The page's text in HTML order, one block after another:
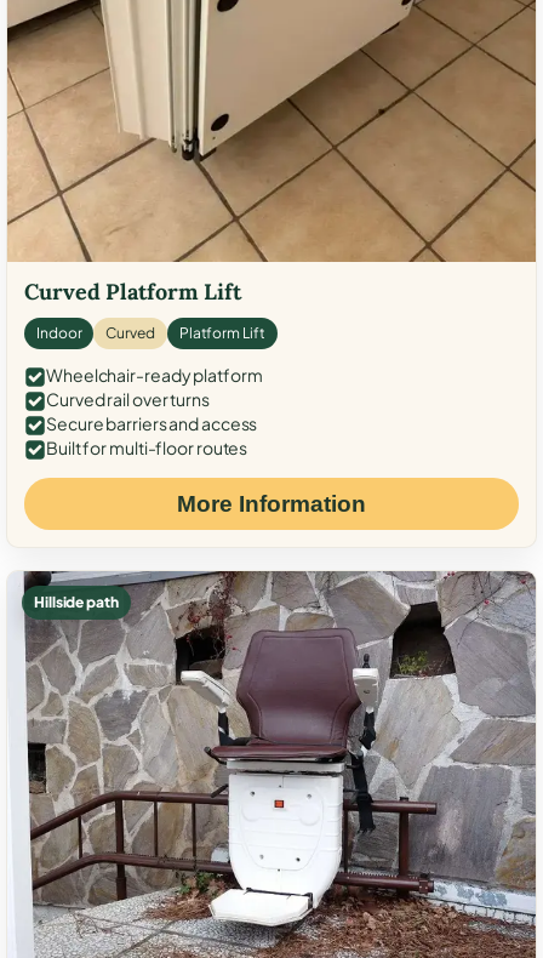
Curved Platform Lift
Indoor Curved Platform Lift
Wheelchair-ready platform
Curved rail over turns
Secure barriers and access
Built for multi-floor routes
More Information
Hillside path